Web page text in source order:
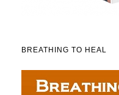
BREATHING TO HEAL